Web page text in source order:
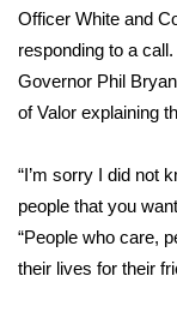
Sports
2026 High
Local Sports
College Sports
Officer White and
responding to a
Governor Phil
of Valor explaining
“I’m sorry I did not
people that you
“People who care,
their lives for their